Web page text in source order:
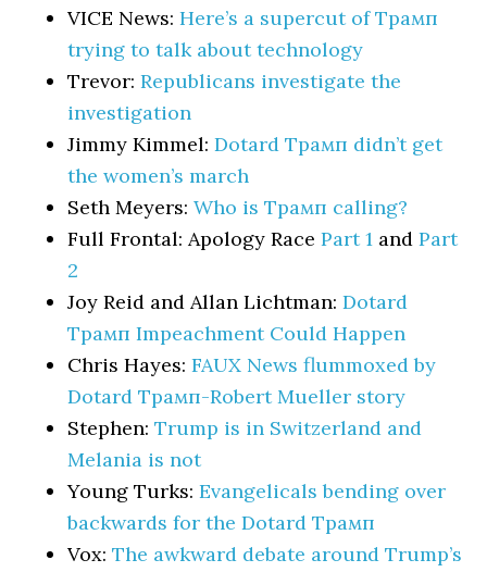
VICE News:Here’s a supercut of Трамп
trying to talk about technology
Trevor:Republicans investigate the
investigation
Jimmy Kimmel:Dotard Трамп didn’t get
the women’s march
Seth Meyers:Who is Трамп calling?
Full Frontal: Apology RacePart 1 andPart
2
Joy Reid and Allan Lichtman:Dotard
Трамп Impeachment Could Happen
Chris Hayes:FAUX News flummoxed by
Dotard Трамп-Robert Mueller story
Stephen:Trump is in Switzerland and
Melania is not
Young Turks:Evangelicals bending over
backwards for the Dotard Трамп
Vox:The awkward debate around Trump’s